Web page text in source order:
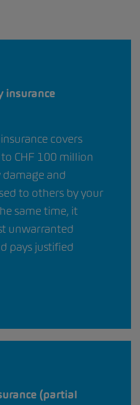
insurance
covers
CHF 100 million
and
to others by your
same time, it
unwarranted
pays justified
(partial